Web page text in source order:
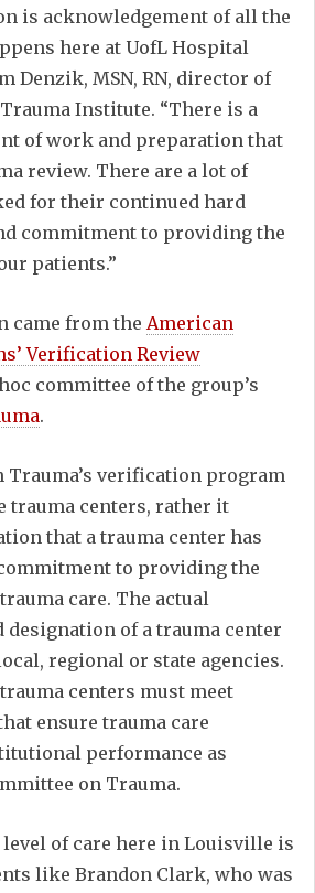
is acknowledgement of all the
here at UofL Hospital
Denzik, MSN, RN, director of
Institute. “There is a
of work and preparation that
review. There are a lot of
for their continued hard
commitment to providing the
patients.”
came from the American
Verification Review
committee of the group’s
.
Trauma’s verification program
trauma centers, rather it
that a trauma center has
to providing the
care. The actual
designation of a trauma center
regional or state agencies.
centers must meet
ensure trauma care
performance as
on Trauma.
of care here in Louisville is
like Brandon Clark, who was